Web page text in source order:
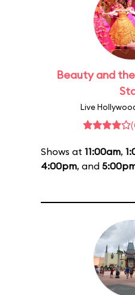
Beauty and
Live
Shows at 11:00am,
4:00pm, and